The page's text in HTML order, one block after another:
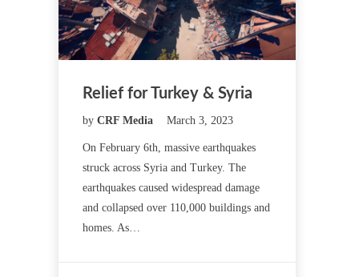
Relief for Turkey & Syria
by CRF Media March 3, 2023
On February 6th, massive earthquakes
struck across Syria and Turkey. The
earthquakes caused widespread damage
and collapsed over 110,000 buildings and
homes. As…